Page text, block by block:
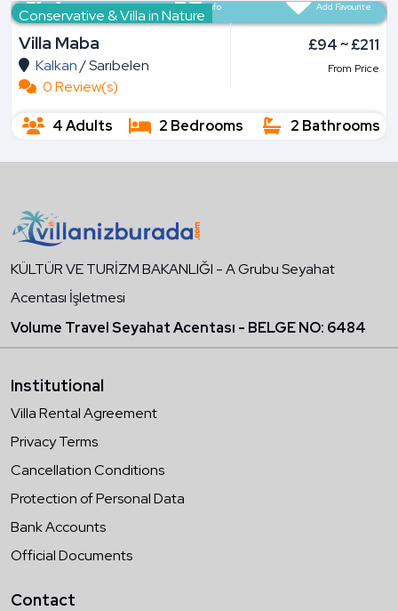
Conservative & Villa in Nature
All Pictures Info Add Favourite
Villa Maba
Kalkan/Sarıbelen
0 Review(s)
£94 ~ £211
From Price
4 Adults 2 Bedrooms 2 Bathrooms
KÜLTÜR VE TURİZM BAKANLIĞI - A Grubu Seyahat
Acentası İşletmesi
Volume Travel Seyahat Acentası - BELGE NO: 6484
Institutional
Villa Rental Agreement
Privacy Terms
Cancellation Conditions
Protection of Personal Data
Bank Accounts
Official Documents
Contact